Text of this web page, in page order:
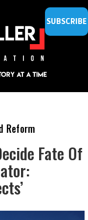
SUBSCRIBE
Reform
Fate Of